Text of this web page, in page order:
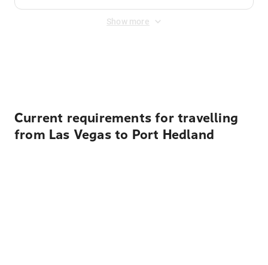
Show more
Current requirements for travelling
from Las Vegas to Port Hedland